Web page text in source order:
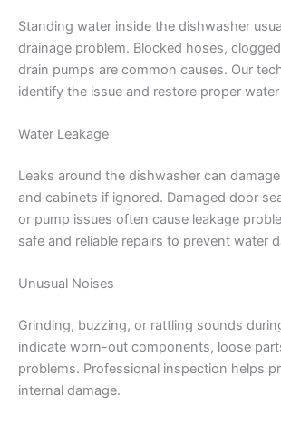
Standing water inside the dishwasher
drainage problem. Blocked hoses,
drain pumps are common causes. Our
identify the issue and restore proper
Water Leakage
Leaks around the dishwasher can
and cabinets if ignored. Damaged door
or pump issues often cause leakage
safe and reliable repairs to prevent water
Unusual Noises
Grinding, buzzing, or rattling sounds
indicate worn-out components, loose
problems. Professional inspection helps
internal damage.